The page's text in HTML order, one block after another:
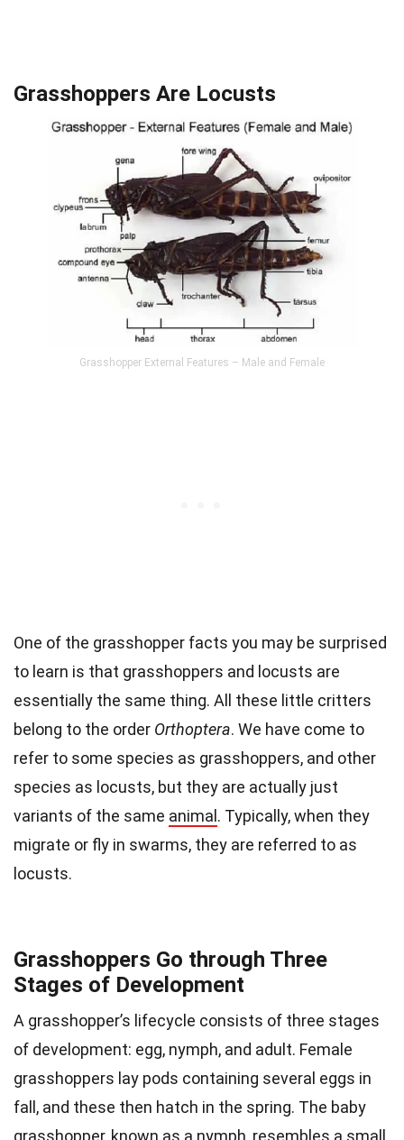
Grasshoppers Are Locusts
Grasshopper External Features – Male and Female
One of the grasshopper facts you may be surprised
to learn is that grasshoppers and locusts are
essentially the same thing. All these little critters
belong to the order Orthoptera. We have come to
refer to some species as grasshoppers, and other
species as locusts, but they are actually just
variants of the same animal . Typically, when they
migrate or fly in swarms, they are referred to as
locusts.
Grasshoppers Go through Three
Stages of Development
A grasshopper’s lifecycle consists of three stages
of development: egg, nymph, and adult. Female
grasshoppers lay pods containing several eggs in
fall, and these then hatch in the spring. The baby
grasshopper, known as a nymph, resembles a small